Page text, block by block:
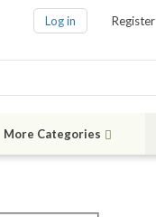
Log in Register
More Categories